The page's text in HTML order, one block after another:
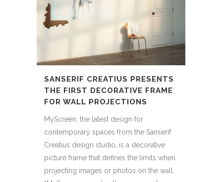
SANSERIF CREATIUS PRESENTS
THE FIRST DECORATIVE FRAME
FOR WALL PROJECTIONS
MyScreen, the latest design for
contemporary spaces from the Sanserif
Creatius design studio, is a decorative
picture frame that defines the limits when
projecting images or photos on the wall.